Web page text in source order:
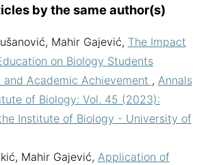
by the same author(s)
Mahir Gajević, The Impact
on Biology Students
and Academic Achievement , Annals
of Biology: Vol. 45 (2023):
Institute of Biology - University of
Mahir Gajević, Application of